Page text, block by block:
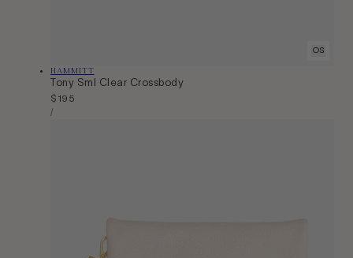
OS
Vendor:
HAMMITT
Tony Sml Clear Crossbody
Regular
price
$195
Unit
/